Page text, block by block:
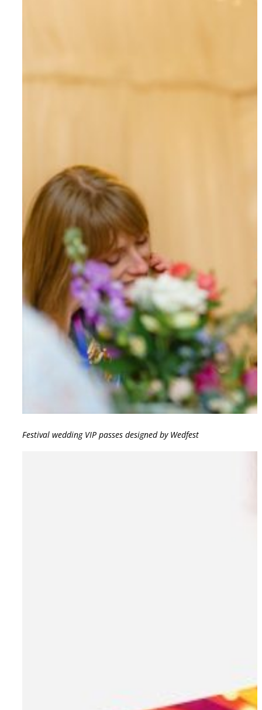
Festival wedding VIP passes designed by Wedfest